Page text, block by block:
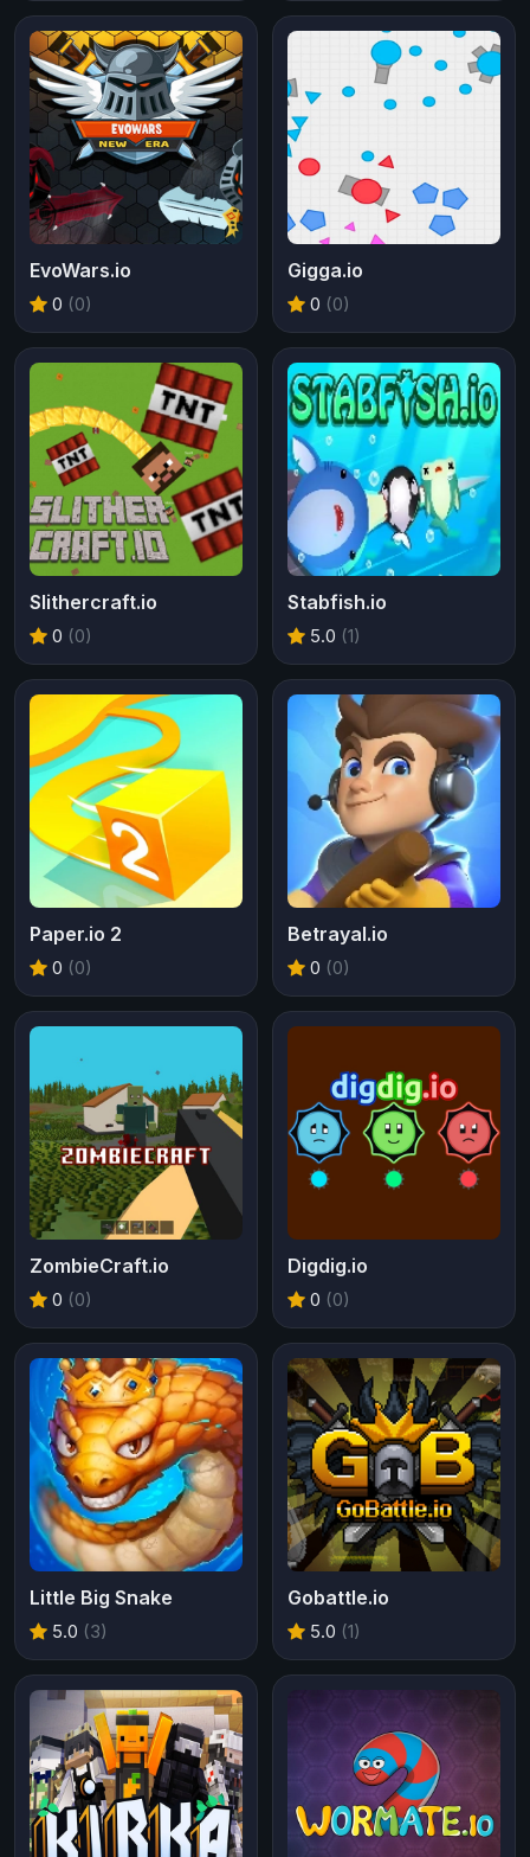
EvoWars.io
0 (0)
Gigga.io
0 (0)
Slithercraft.io
0 (0)
Stabfish.io
5.0 (1)
Paper.io 2
0 (0)
Betrayal.io
0 (0)
ZombieCraft.io
0 (0)
Digdig.io
0 (0)
Little Big Snake
5.0 (3)
Gobattle.io
5.0 (1)